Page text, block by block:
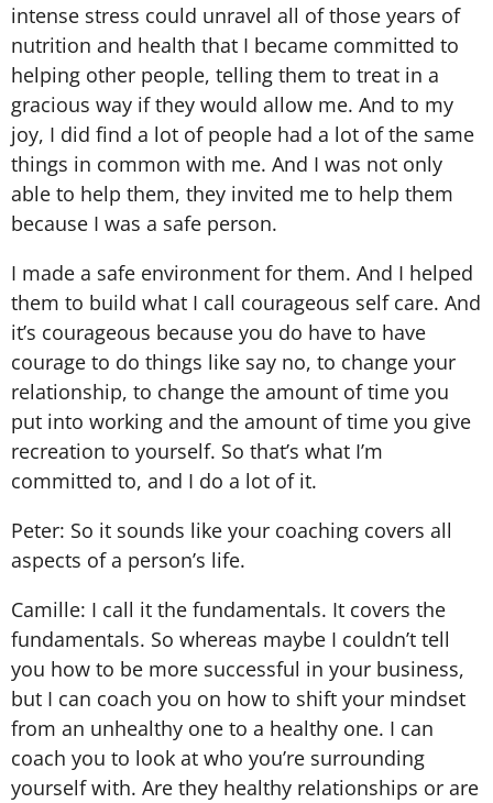
intense stress could unravel all of those years of
nutrition and health that I became committed to
helping other people, telling them to treat in a
gracious way if they would allow me. And to my
joy, I did find a lot of people had a lot of the same
things in common with me. And I was not only
able to help them, they invited me to help them
because I was a safe person.
I made a safe environment for them. And I helped
them to build what I call courageous self care. And
it’s courageous because you do have to have
courage to do things like say no, to change your
relationship, to change the amount of time you
put into working and the amount of time you give
recreation to yourself. So that’s what I’m
committed to, and I do a lot of it.
Peter: So it sounds like your coaching covers all
aspects of a person’s life.
Camille: I call it the fundamentals. It covers the
fundamentals. So whereas maybe I couldn’t tell
you how to be more successful in your business,
but I can coach you on how to shift your mindset
from an unhealthy one to a healthy one. I can
coach you to look at who you’re surrounding
yourself with. Are they healthy relationships or are